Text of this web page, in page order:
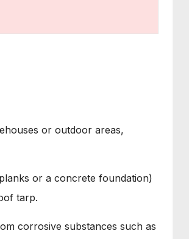
or outdoor areas,
or a concrete foundation)
tarp.
corrosive substances such as